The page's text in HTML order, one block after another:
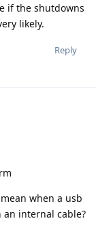
if the shutdowns
likely.
Reply
when a usb
an internal cable?